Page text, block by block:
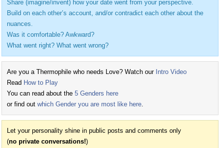
Share (imagine/invent) how your date went from your perspective.
Build on each other’s account, and/or contradict each other about the
nuances.
Was it comfortable? Awkward?
What went right? What went wrong?
Are you a Thermophile who needs Love? Watch our Intro Video
Read How to Play
You can read about the 5 Genders here
or find out which Gender you are most like here.
Let your personality shine in public posts and comments only
(no private conversations!)